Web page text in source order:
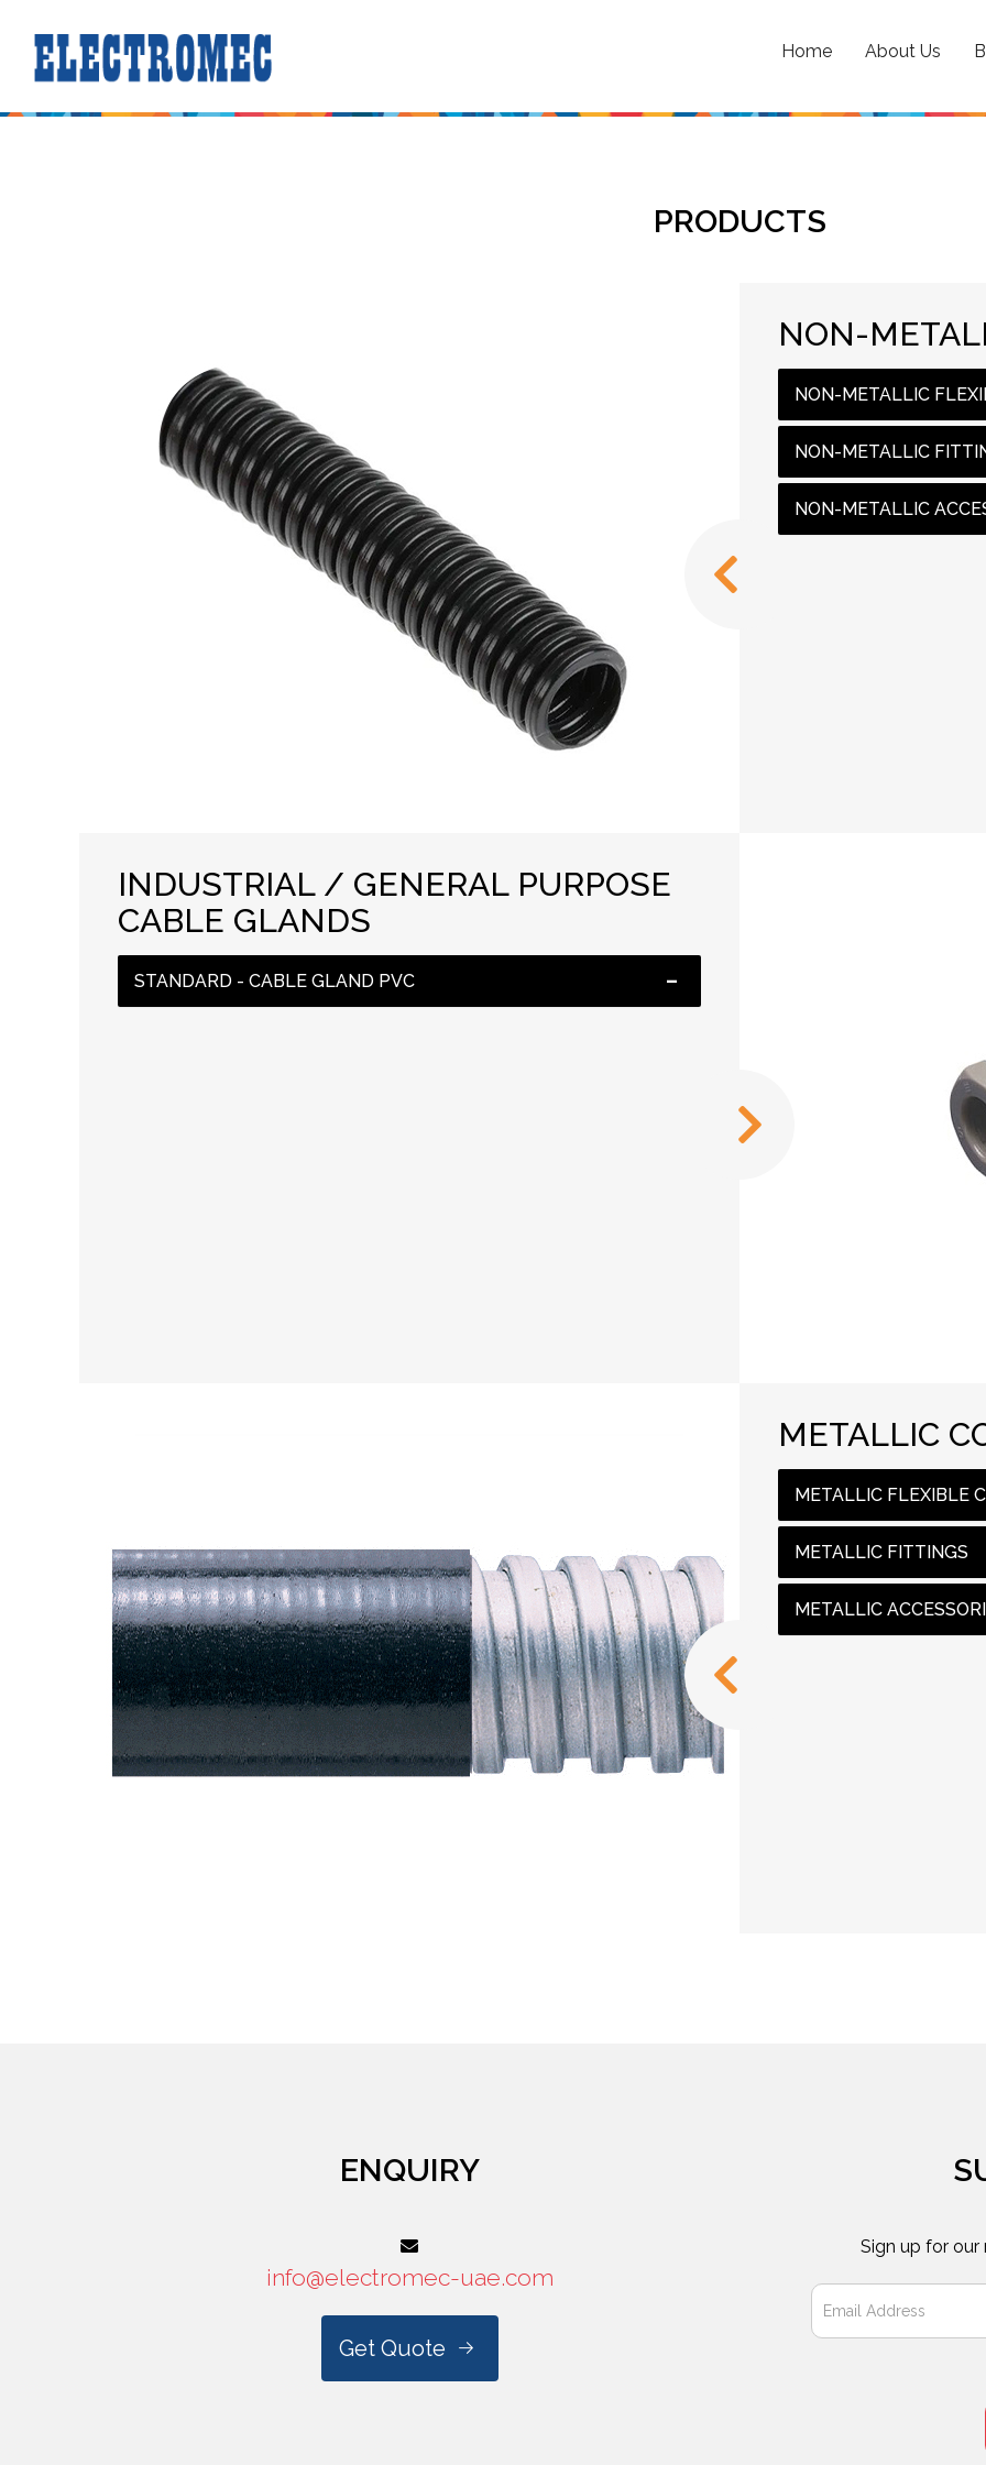
Home About Us
PRODUCTS
NON-
NON-METALLIC
NON-METALLIC
NON-METALLIC
INDUSTRIAL / GENERAL PURPOSE
CABLE GLANDS
STANDARD - CABLE GLAND PVC
METALLIC
METALLIC FLEXIBLE
METALLIC FITTINGS
METALLIC
ENQUIRY
info@electromec-uae.com
Get Quote
Sign up for